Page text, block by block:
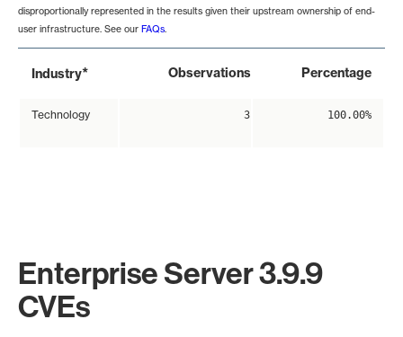
disproportionally represented in the results given their upstream ownership of end-
user infrastructure. See our FAQs.
Industry* Observations Percentage
Technology 3 100.00%
Enterprise Server 3.9.9
CVEs